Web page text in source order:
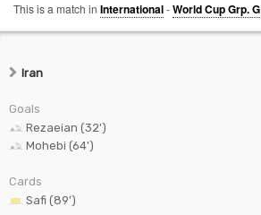
This is a match in International-World Cup Grp. G
Iran
Goals
Rezaeian (32')
Mohebi (64')
Cards
Safi (89')